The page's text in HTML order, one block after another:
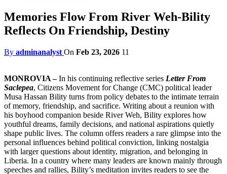
Memories Flow From River Weh-Bility
Reflects On Friendship, Destiny
By adminanalyst On Feb 23, 2026 11
MONROVIA –In his continuing reflective series Letter From
Saclepea, Citizens Movement for Change (CMC) political leader
Musa Hassan Bility turns from policy debates to the intimate terrain
of memory, friendship, and sacrifice. Writing about a reunion with
his boyhood companion beside River Weh, Bility explores how
youthful dreams, family decisions, and national aspirations quietly
shape public lives. The column offers readers a rare glimpse into the
personal influences behind political conviction, linking nostalgia
with larger questions about identity, migration, and belonging in
Liberia. In a country where many leaders are known mainly through
speeches and rallies, Bility’s meditation invites readers to see the